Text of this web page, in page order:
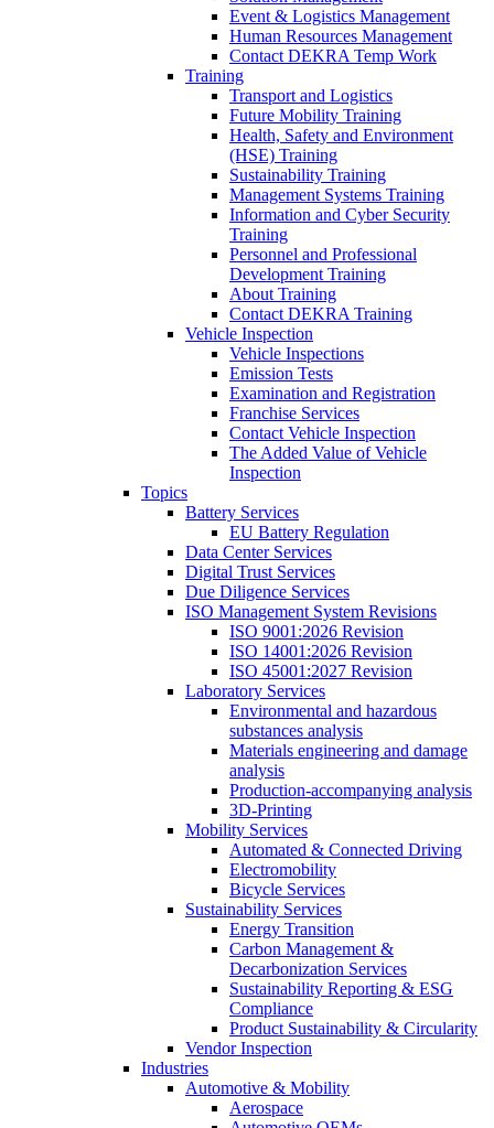
Event & Logistics Management
Human Resources Management
Contact DEKRA Temp Work
Training
Transport and Logistics
Future Mobility Training
Health, Safety and Environment
(HSE) Training
Sustainability Training
Management Systems Training
Information and Cyber Security
Training
Personnel and Professional
Development Training
About Training
Contact DEKRA Training
Vehicle Inspection
Vehicle Inspections
Emission Tests
Examination and Registration
Franchise Services
Contact Vehicle Inspection
The Added Value of Vehicle
Inspection
Topics
Battery Services
EU Battery Regulation
Data Center Services
Digital Trust Services
Due Diligence Services
ISO Management System Revisions
ISO 9001:2026 Revision
ISO 14001:2026 Revision
ISO 45001:2027 Revision
Laboratory Services
Environmental and hazardous
substances analysis
Materials engineering and damage
analysis
Production-accompanying analysis
3D-Printing
Mobility Services
Automated & Connected Driving
Electromobility
Bicycle Services
Sustainability Services
Energy Transition
Carbon Management &
Decarbonization Services
Sustainability Reporting & ESG
Compliance
Product Sustainability & Circularity
Vendor Inspection
Industries
Automotive & Mobility
Aerospace